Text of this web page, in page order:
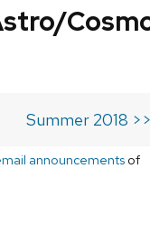
Summer 2018
announcementsof